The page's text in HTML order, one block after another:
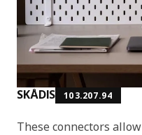
SKÅDIS 103.207.94
These connectors